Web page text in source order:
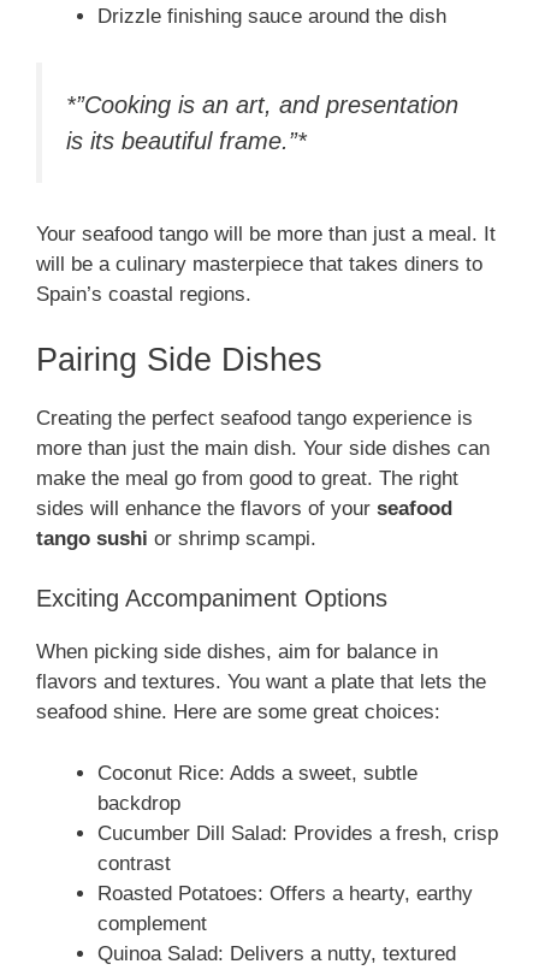
Drizzle finishing sauce around the dish
*”Cooking is an art, and presentation
is its beautiful frame.”*
Your seafood tango will be more than just a meal. It
will be a culinary masterpiece that takes diners to
Spain’s coastal regions.
Pairing Side Dishes
Creating the perfect seafood tango experience is
more than just the main dish. Your side dishes can
make the meal go from good to great. The right
sides will enhance the flavors of your seafood
tango sushi or shrimp scampi.
Exciting Accompaniment Options
When picking side dishes, aim for balance in
flavors and textures. You want a plate that lets the
seafood shine. Here are some great choices:
Coconut Rice: Adds a sweet, subtle
backdrop
Cucumber Dill Salad: Provides a fresh, crisp
contrast
Roasted Potatoes: Offers a hearty, earthy
complement
Quinoa Salad: Delivers a nutty, textured